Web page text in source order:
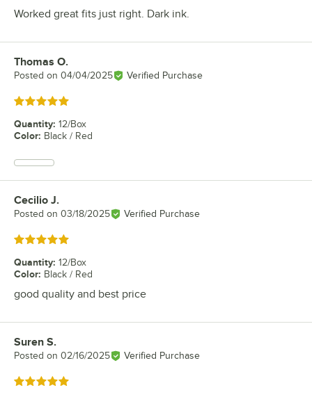
Worked great fits just right. Dark ink.
Review by
Thomas O.
Posted on 04/04/2025 Verified Purchase
Rated 5 out of 5 stars
Quantity: 12/Box
Color: Black / Red
Review by
Cecilio J.
Posted on 03/18/2025 Verified Purchase
Rated 5 out of 5 stars
Quantity: 12/Box
Color: Black / Red
good quality and best price
Review by
Suren S.
Posted on 02/16/2025 Verified Purchase
Rated 5 out of 5 stars